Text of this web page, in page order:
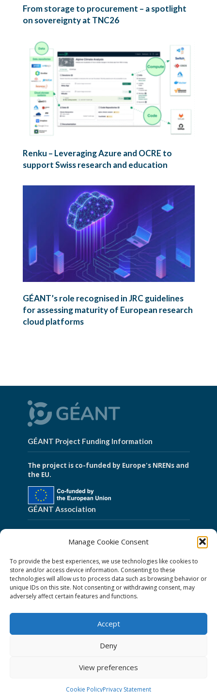
Manage Cookie Consent
To provide the best experiences, we use technologies like cookies to
store and/or access device information. Consenting to these
technologies will allow us to process data such as browsing behavior or
unique IDs on this site. Not consenting or withdrawing consent, may
adversely affect certain features and functions.
Accept
Deny
View preferences
Cookie PolicyPrivacy Statement
From storage to procurement – a spotlight
on sovereignty at TNC26
Renku – Leveraging Azure and OCRE to
support Swiss research and education
GÉANT’s role recognised in JRC guidelines
for assessing maturity of European research
cloud platforms
GÉANT Project Funding Information
The project is co-funded by Europe's NRENs and
the EU.
GÉANT Association
GÉANT Anti-Slavery Policy
Privacy Notice
GÉANT Community Code of Conduct
Use of the EU funding statement
Web accessibility statement